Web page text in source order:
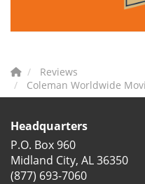
Reviews
Coleman Worldwide
Headquarters
P.O. Box 960
Midland City, AL 36350
(877) 693-7060